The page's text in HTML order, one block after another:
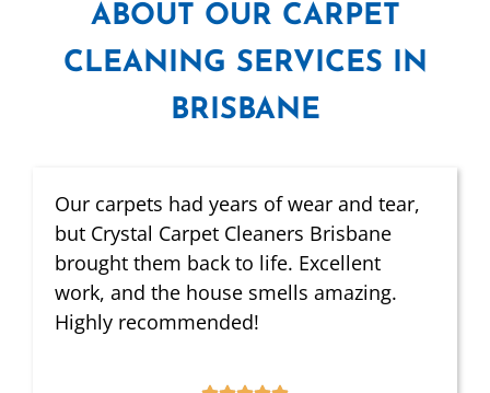
ABOUT OUR CARPET
CLEANING SERVICES IN
BRISBANE
Our carpets had years of wear and tear,
but Crystal Carpet Cleaners Brisbane
brought them back to life. Excellent
work, and the house smells amazing.
Highly recommended!